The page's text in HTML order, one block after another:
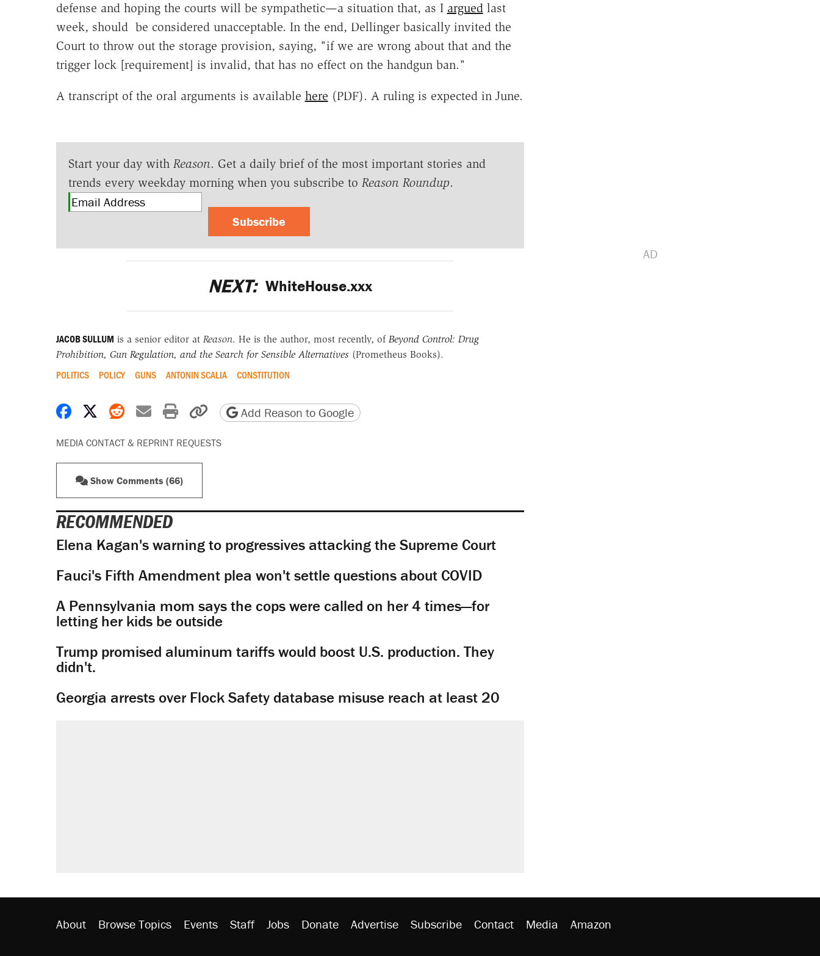
defense and hoping the courts will be sympathetic—a situation that, as I arguedlast
week, should be considered unacceptable. In the end, Dellinger basically invited the
Court to throw out the storage provision, saying, "if we are wrong about that and the
trigger lock [requirement] is invalid, that has no effect on the handgun ban."
A transcript of the oral arguments is available here (PDF). A ruling is expected in June.
Start your day with Reason. Get a daily brief of the most important stories and
trends every weekday morning when you subscribe to Reason Roundup.
Subscribe
NEXT: WhiteHouse.xxx
JACOB SULLUM is a senior editor at Reason. He is the author, most recently, of Beyond Control: Drug
Prohibition, Gun Regulation, and the Search for Sensible Alternatives (Prometheus Books).
POLITICS POLICY GUNS ANTONIN SCALIA CONSTITUTION
Share on Facebook
Share on X
Share on Reddit
Share by email
Print friendly version
Copy page URL
Add Reason to Google
MEDIA CONTACT & REPRINT REQUESTS
Show Comments (66)
RECOMMENDED
Elena Kagan's warning to progressives attacking the Supreme Court
Fauci's Fifth Amendment plea won't settle questions about COVID
A Pennsylvania mom says the cops were called on her 4 times—for
letting her kids be outside
Trump promised aluminum tariffs would boost U.S. production. They
didn't.
Georgia arrests over Flock Safety database misuse reach at least 20
About Browse Topics Events Staff Jobs Donate Advertise Subscribe Contact Media Amazon